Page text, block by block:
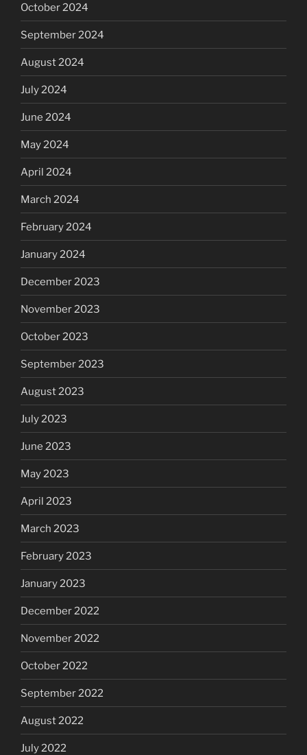
October 2024
September 2024
August 2024
July 2024
June 2024
May 2024
April 2024
March 2024
February 2024
January 2024
December 2023
November 2023
October 2023
September 2023
August 2023
July 2023
June 2023
May 2023
April 2023
March 2023
February 2023
January 2023
December 2022
November 2022
October 2022
September 2022
August 2022
July 2022